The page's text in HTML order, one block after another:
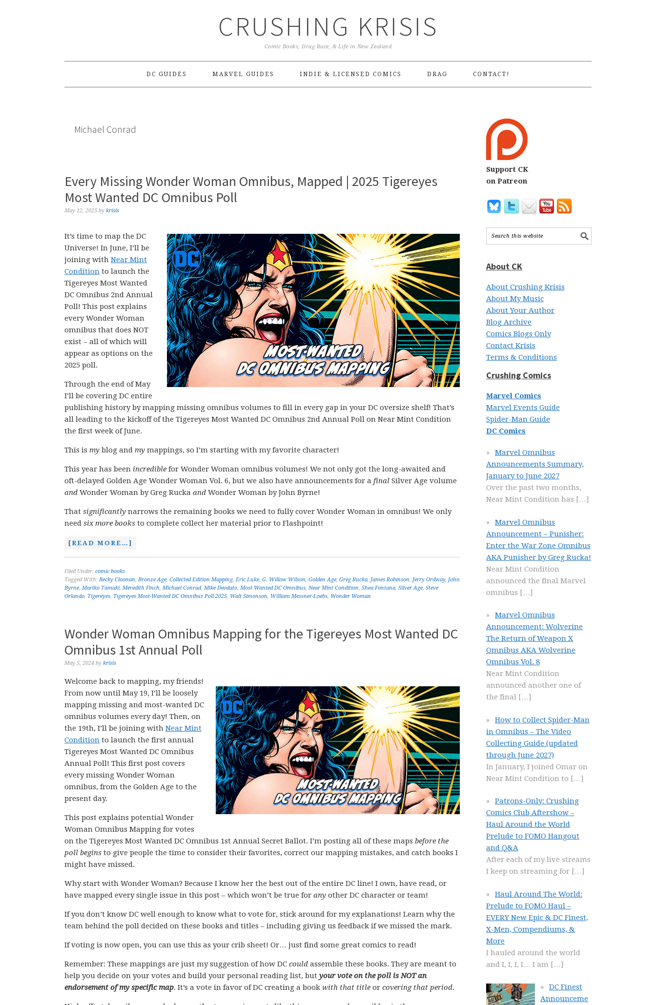
CRUSHING KRISIS
Comic Books, Drag Race, & Life in New Zealand
DC GUIDES MARVEL GUIDES INDIE & LICENSED COMICS DRAG CONTACT!
Michael Conrad
Every Missing Wonder Woman Omnibus, Mapped | 2025 Tigereyes
Most Wanted DC Omnibus Poll
May 12, 2025 by krisis
It’s time to map the DC
Universe! In June, I’ll be
joining with Near Mint
Condition to launch the
Tigereyes Most Wanted
DC Omnibus 2nd Annual
Poll! This post explains
every Wonder Woman
omnibus that does NOT
exist – all of which will
appear as options on the
2025 poll.
Through the end of May
I’ll be covering DC entire
publishing history by mapping missing omnibus volumes to fill in every gap in your DC oversize shelf! That’s
all leading to the kickoff of the Tigereyes Most Wanted DC Omnibus 2nd Annual Poll on Near Mint Condition
the first week of June.
This is my blog and my mappings, so I’m starting with my favorite character!
This year has been incredible for Wonder Woman omnibus volumes! We not only got the long-awaited and
oft-delayed Golden Age Wonder Woman Vol. 6, but we also have announcements for a final Silver Age volume
and Wonder Woman by Greg Rucka and Wonder Woman by John Byrne!
That significantly narrows the remaining books we need to fully cover Wonder Woman in omnibus! We only
need six more books to complete collect her material prior to Flashpoint!
[READ MORE…]
Filed Under: comic books
Tagged With: Becky Cloonan, Bronze Age, Collected Edition Mapping, Eric Luke, G. Willow Wilson, Golden Age, Greg Rucka, James Robinson, Jerry Ordway, John
Byrne, Mariko Tamaki, Meredith Finch, Michael Conrad, Mike Deodato, Most Wanted DC Omnibus, Near Mint Condition, Shea Fontana, Silver Age, Steve
Orlando, Tigereyes, Tigereyes Most-Wanted DC Omnibus Poll 2025, Walt Simonson, William Messner-Loebs, Wonder Woman
Wonder Woman Omnibus Mapping for the Tigereyes Most Wanted DC
Omnibus 1st Annual Poll
May 5, 2024 by krisis
Welcome back to mapping, my friends!
From now until May 19, I’ll be loosely
mapping missing and most-wanted DC
omnibus volumes every day! Then, on
the 19th, I’ll be joining with Near Mint
Condition to launch the first annual
Tigereyes Most Wanted DC Omnibus
Annual Poll! This first post covers
every missing Wonder Woman
omnibus, from the Golden Age to the
present day.
This post explains potential Wonder
Woman Omnibus Mapping for votes
on the Tigereyes Most Wanted DC Omnibus 1st Annual Secret Ballot. I’m posting all of these maps before the
poll begins to give people the time to consider their favorites, correct our mapping mistakes, and catch books I
might have missed.
Why start with Wonder Woman? Because I know her the best out of the entire DC line! I own, have read, or
have mapped every single issue in this post – which won’t be true for any other DC character or team!
If you don’t know DC well enough to know what to vote for, stick around for my explanations! Learn why the
team behind the poll decided on these books and titles – including giving us feedback if we missed the mark.
If voting is now open, you can use this as your crib sheet! Or… just find some great comics to read!
Remember: These mappings are just my suggestion of how DC could assemble these books. They are meant to
help you decide on your votes and build your personal reading list, but your vote on the poll is NOT an
endorsement of my specific map. It’s a vote in favor of DC creating a book with that title or covering that period.
Support CK
on Patreon
About CK
About Crushing Krisis
About My Music
About Your Author
Blog Archive
Comics Blogs Only
Contact Krisis
Terms & Conditions
Crushing Comics
Marvel Comics
Marvel Events Guide
Spider-Man Guide
DC Comics
Marvel Omnibus
Announcements Summary,
January to June 2027
Over the past two months,
Near Mint Condition has […]
Marvel Omnibus
Announcement – Punisher:
Enter the War Zone Omnibus
AKA Punisher by Greg Rucka!
Near Mint Condition
announced the final Marvel
omnibus […]
Marvel Omnibus
Announcement: Wolverine
The Return of Weapon X
Omnibus AKA Wolverine
Omnibus Vol. 8
Near Mint Condition
announced another one of
the final […]
How to Collect Spider-Man
in Omnibus – The Video
Collecting Guide (updated
through June 2027)
In January, I joined Omar on
Near Mint Condition to […]
Patrons-Only: Crushing
Comics Club Aftershow –
Haul Around the World
Prelude to FOMO Hangout
and Q&A
After each of my live streams
I keep on streaming for […]
Haul Around The World:
Prelude to FOMO Haul –
EVERY New Epic & DC Finest,
X-Men, Compendiums, &
More
I hauled around the world
and I, I, I, I… I am […]
DC Finest
Announceme